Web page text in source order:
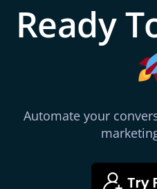
Ready
Automate your